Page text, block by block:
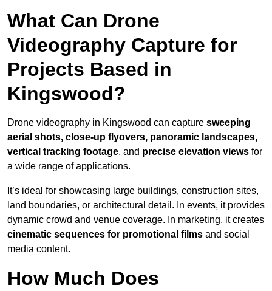
What Can Drone
Videography Capture for
Projects Based in
Kingswood?
Drone videography in Kingswood can capture sweeping
aerial shots, close-up flyovers, panoramic landscapes,
vertical tracking footage, and precise elevation views for
a wide range of applications.
It’s ideal for showcasing large buildings, construction sites,
land boundaries, or architectural detail. In events, it provides
dynamic crowd and venue coverage. In marketing, it creates
cinematic sequences for promotional films and social
media content.
How Much Does